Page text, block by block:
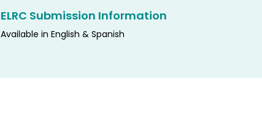
ELRC Submission Information
Available in English & Spanish